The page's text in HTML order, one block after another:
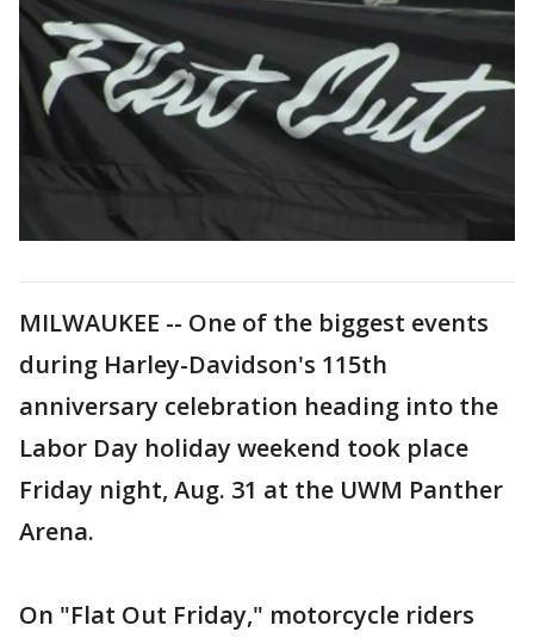
MILWAUKEE -- One of the biggest events
during Harley-Davidson's 115th
anniversary celebration heading into the
Labor Day holiday weekend took place
Friday night, Aug. 31 at the UWM Panther
Arena.
On "Flat Out Friday," motorcycle riders